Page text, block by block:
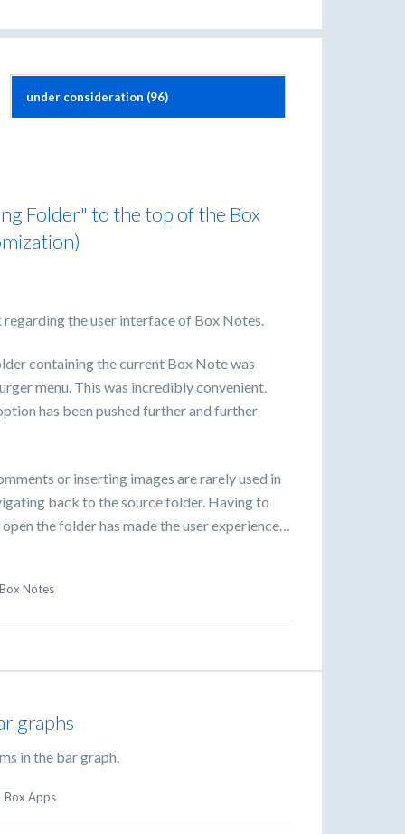
Folder" to the top of the Box
the user interface of Box Notes.
containing the current Box Note was
menu. This was incredibly convenient.
has been pushed further and further
or inserting images are rarely used in
back to the source folder. Having to
the folder has made the user experience…
Notes
graphs
in the bar graph.
Box Apps